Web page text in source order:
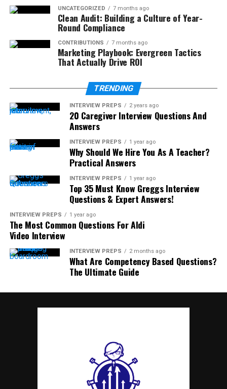
UNCATEGORIZED 7 months ago
Clean Audit: Building a Culture of Year-
Round Compliance
CONTRIBUTIONS 7 months ago
Marketing Playbook: Evergreen Tactics
That Actually Drive ROI
TRENDING
INTERVIEW PREPS 2 years ago
20 Caregiver Interview Questions And
Answers
INTERVIEW PREPS 1 year ago
Why Should We Hire You As A Teacher?
Practical Answers
INTERVIEW PREPS 1 year ago
Top 35 Must Know Greggs Interview
Questions & Expert Answers!
INTERVIEW PREPS 1 year ago
The Most Common Questions For Aldi
Video Interview
INTERVIEW PREPS 2 months ago
What Are Competency Based Questions?
The Ultimate Guide